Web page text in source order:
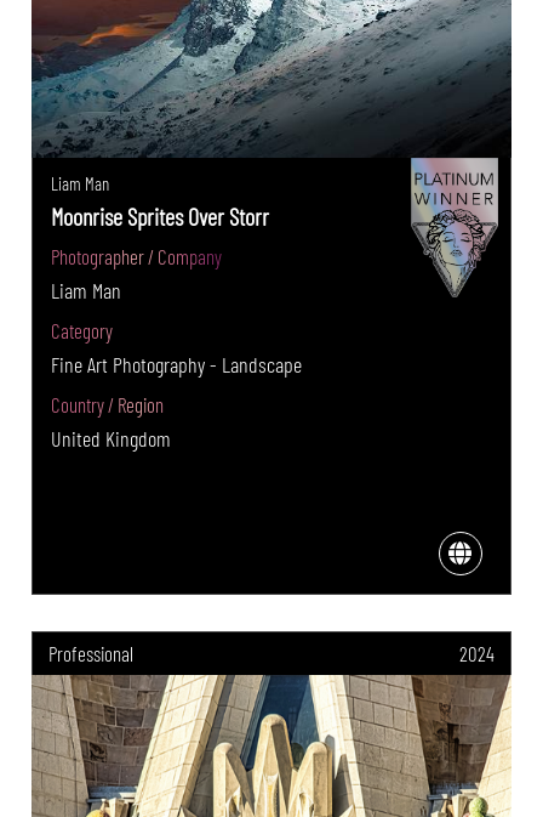
Liam Man
Moonrise Sprites Over Storr
Photographer / Company
Liam Man
Category
Fine Art Photography - Landscape
Country / Region
United Kingdom
Professional 2024